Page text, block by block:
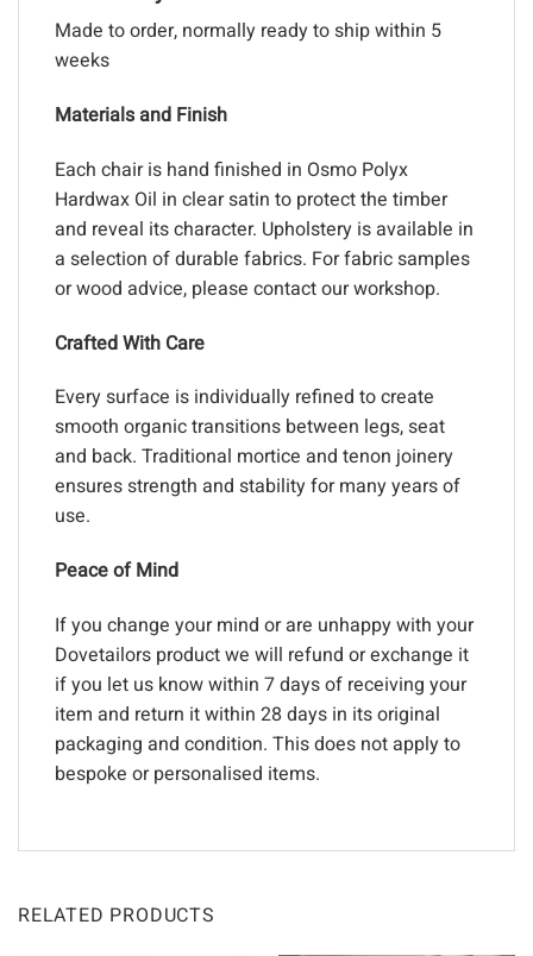
Made to order, normally ready to ship within 5
weeks
Materials and Finish
Each chair is hand finished in Osmo Polyx
Hardwax Oil in clear satin to protect the timber
and reveal its character. Upholstery is available in
a selection of durable fabrics. For fabric samples
or wood advice, please contact our workshop.
Crafted With Care
Every surface is individually refined to create
smooth organic transitions between legs, seat
and back. Traditional mortice and tenon joinery
ensures strength and stability for many years of
use.
Peace of Mind
If you change your mind or are unhappy with your
Dovetailors product we will refund or exchange it
if you let us know within 7 days of receiving your
item and return it within 28 days in its original
packaging and condition. This does not apply to
bespoke or personalised items.
RELATED PRODUCTS